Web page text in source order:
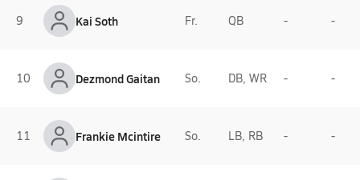
9 Kai Soth Fr. QB - -
10 Dezmond Gaitan So. DB, WR - -
11 Frankie Mcintire So. LB, RB - -